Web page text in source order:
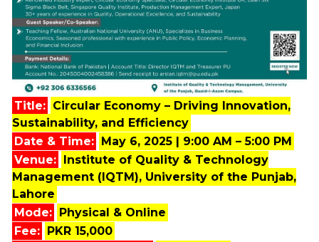
Title: Circular Economy – Driving Innovation,
Sustainability, and Efficiency
Date & Time: May 6, 2025 | 9:00 AM – 5:00 PM
Venue: Institute of Quality & Technology
Management (IQTM), University of the Punjab,
Lahore
Mode: Physical & Online
Fee: PKR 15,000